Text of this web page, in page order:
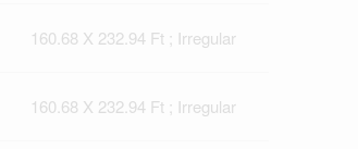
160.68 X 232.94 Ft ; Irregular
160.68 X 232.94 Ft ; Irregular